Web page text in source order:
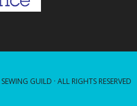
GUILD · ALL RIGHTS RESERVED